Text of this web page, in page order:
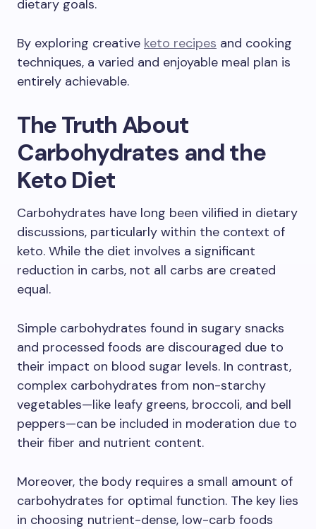
dietary goals.
By exploring creative keto recipes and cooking
techniques, a varied and enjoyable meal plan is
entirely achievable.
The Truth About
Carbohydrates and the
Keto Diet
Carbohydrates have long been vilified in dietary
discussions, particularly within the context of
keto. While the diet involves a significant
reduction in carbs, not all carbs are created
equal.
Simple carbohydrates found in sugary snacks
and processed foods are discouraged due to
their impact on blood sugar levels. In contrast,
complex carbohydrates from non-starchy
vegetables—like leafy greens, broccoli, and bell
peppers—can be included in moderation due to
their fiber and nutrient content.
Moreover, the body requires a small amount of
carbohydrates for optimal function. The key lies
in choosing nutrient-dense, low-carb foods